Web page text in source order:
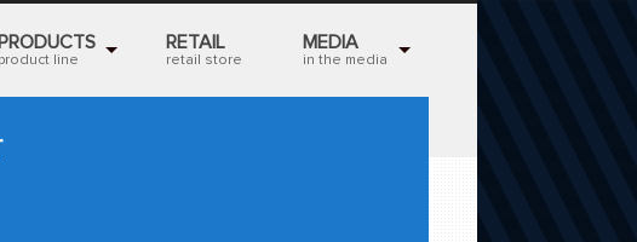
PRODUCTS
product line
RETAIL
retail store
MEDIA
in the media